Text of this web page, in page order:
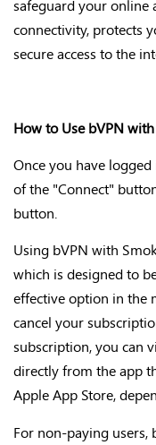
safeguard your online
connectivity, protects
secure access to the
How to Use bVPN
Once you have
of the "Connect"
button.
Using bVPN with
which is designed to
effective option in the
cancel your
subscription, you can
directly from the app
Apple App Store,
For non-paying users,